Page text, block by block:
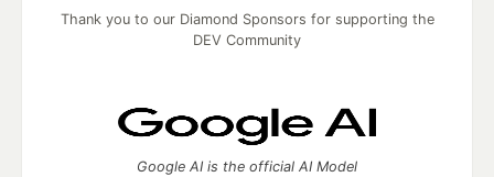
Thank you to our Diamond Sponsors for supporting the
DEV Community
Google AI is the official AI Model